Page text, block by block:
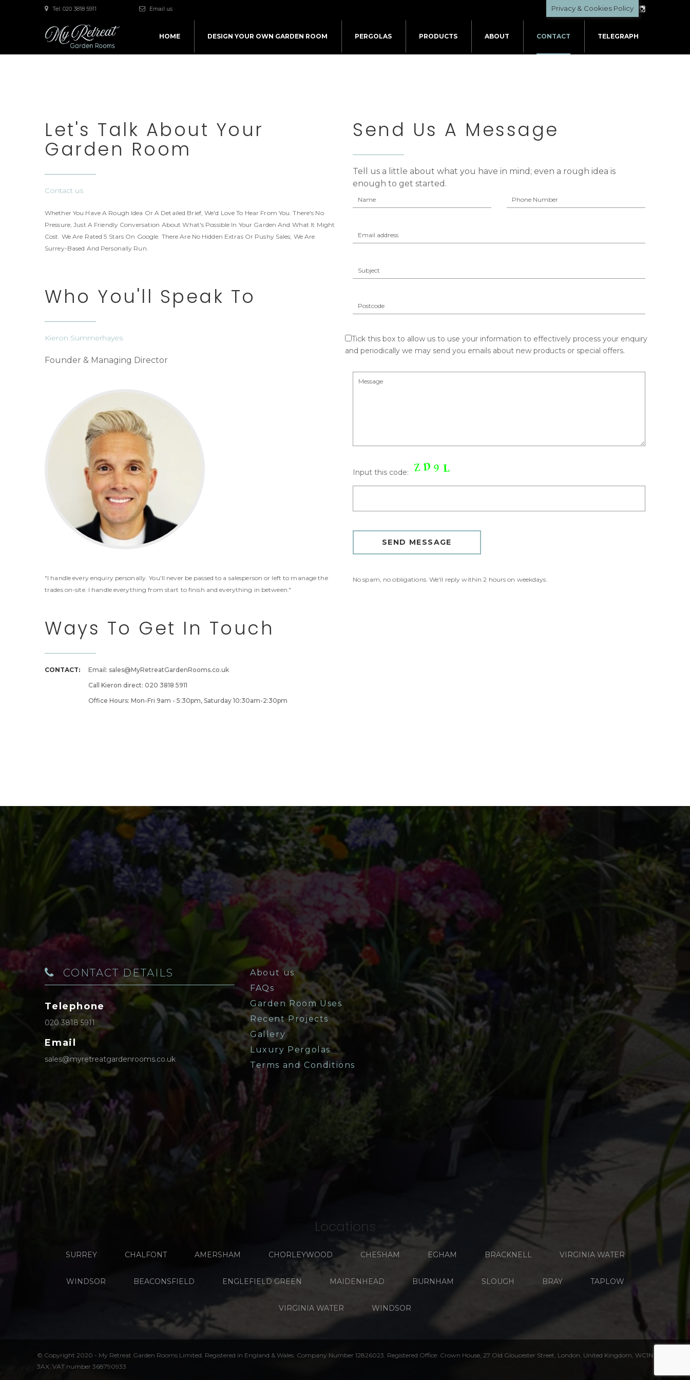
Tel: 020 3818 5911 Email us
HOME DESIGN YOUR OWN GARDEN ROOM PERGOLAS PRODUCTS ABOUT CONTACT TELEGRAPH
Let's Talk About Your
Garden Room
Contact us
Whether You Have A Rough Idea Or A Detailed Brief, We'd Love To Hear From You. There's No
Pressure, Just A Friendly Conversation About What's Possible In Your Garden And What It Might
Cost. We Are Rated 5 Stars On Google. There Are No Hidden Extras Or Pushy Sales; We Are
Surrey-Based And Personally Run.
Who You'll Speak To
Kieron Summerhayes
Founder & Managing Director
"I handle every enquiry personally. You'll never be passed to a salesperson or left to manage the
trades on-site. I handle everything from start to finish and everything in between."
Ways To Get In Touch
CONTACT:
Email: sales@MyRetreatGardenRooms.co.uk
Call Kieron direct: 020 3818 5911
Office Hours: Mon-Fri 9am - 5:30pm, Saturday 10:30am-2:30pm
Send Us A Message
Tell us a little about what you have in mind; even a rough idea is
enough to get started.
Tick this box to allow us to use your information to effectively process your enquiry
and periodically we may send you emails about new products or special offers.
Input this code:
No spam, no obligations. We'll reply within 2 hours on weekdays.
CONTACT DETAILS
Telephone
020 3818 5911
Email
sales@myretreatgardenrooms.co.uk
About us
FAQs
Garden Room Uses
Recent Projects
Gallery
Luxury Pergolas
Terms and Conditions
Locations
SURREY CHALFONT AMERSHAM CHORLEYWOOD CHESHAM EGHAM BRACKNELL VIRGINIA WATER
WINDSOR BEACONSFIELD ENGLEFIELD GREEN MAIDENHEAD BURNHAM SLOUGH BRAY TAPLOW
VIRGINIA WATER WINDSOR
© Copyright 2020 - My Retreat Garden Rooms Limited. Registered in England & Wales. Company Number 12826023. Registered Office: Crown House, 27 Old Gloucester Street, London, United Kingdom, WC1N
3AX. VAT number 368790933
Privacy & Cookies Policy